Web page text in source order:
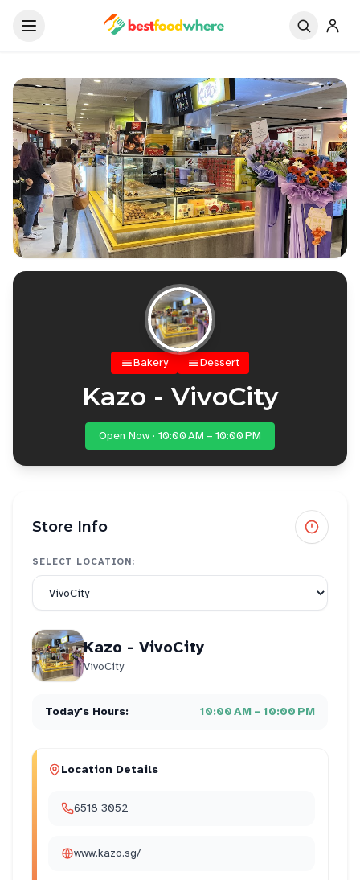
Bakery Dessert
Kazo - VivoCity
Open Now · 10:00 AM – 10:00 PM
Store Info
SELECT LOCATION:
Kazo - VivoCity
VivoCity
Today's Hours: 10:00 AM – 10:00 PM
Location Details
6518 3052
www.kazo.sg/